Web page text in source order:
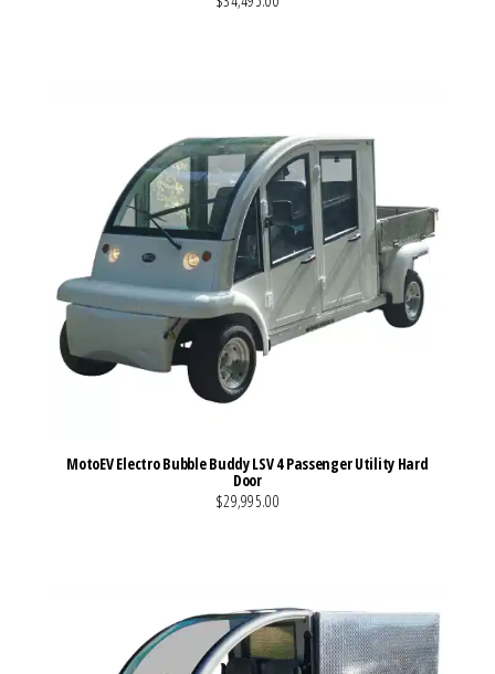
MotoEV Electro Bubble Buddy LSV 4 Passenger Utility Hard
Door
$29,995.00